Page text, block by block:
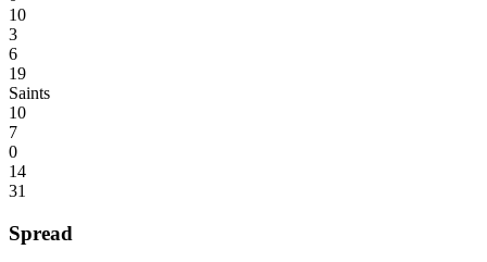
10
3
6
19
Saints
10
7
0
14
31
Spread